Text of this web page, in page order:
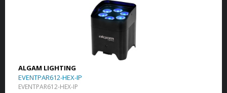
ALGAM LIGHTING
EVENTPAR612-HEX-IP
EVENTPAR612-HEX-IP